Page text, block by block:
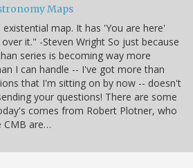
Maps
existential map. It has 'You are here'
it." -Steven Wright So just because
series is becoming way more
I can handle -- I've got more than
that I'm sitting on by now -- doesn't
your questions! There are some
comes from Robert Plotner, who
CMB are…